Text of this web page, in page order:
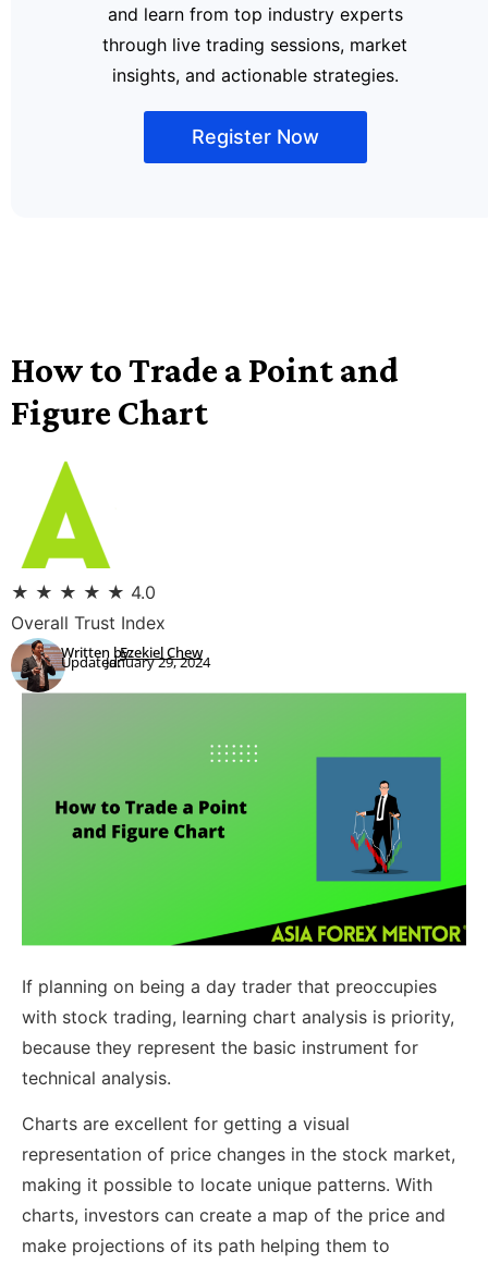
and learn from top industry experts
through live trading sessions, market
insights, and actionable strategies.
Register Now
How to Trade a Point and
Figure Chart
★ ★ ★ ★ ★ 4.0
Overall Trust Index
Written by:
Updated:Ezekiel Chew
January 29, 2024
If planning on being a day trader that preoccupies
with stock trading, learning chart analysis is priority,
because they represent the basic instrument for
technical analysis.
Charts are excellent for getting a visual
representation of price changes in the stock market,
making it possible to locate unique patterns. With
charts, investors can create a map of the price and
make projections of its path helping them to